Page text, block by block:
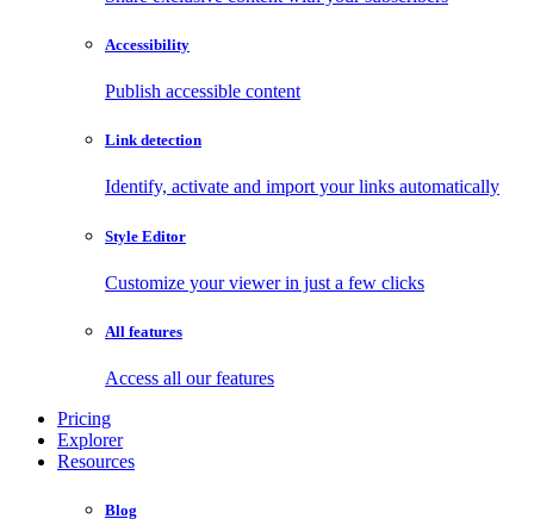
Accessibility
Publish accessible content
Link detection
Identify, activate and import your links automatically
Style Editor
Customize your viewer in just a few clicks
All features
Access all our features
Pricing
Explorer
Resources
Blog